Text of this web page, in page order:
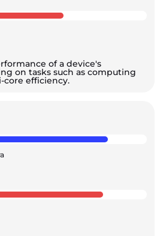
of a device's
on tasks such as computing
efficiency.